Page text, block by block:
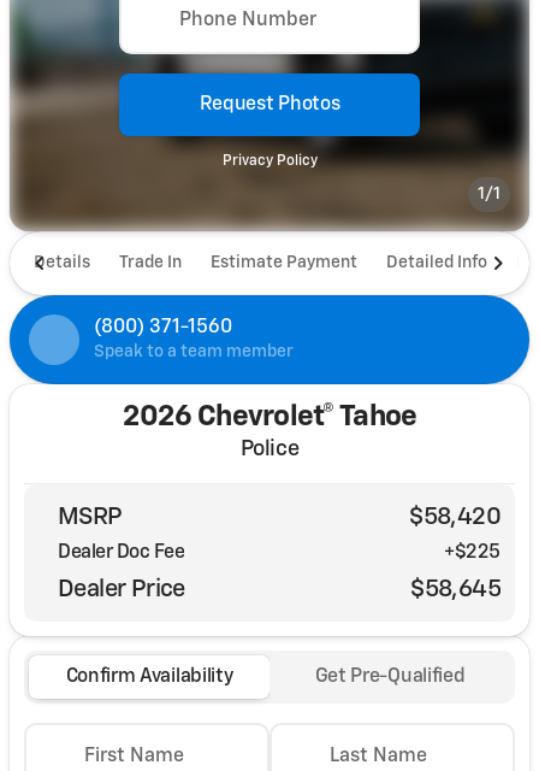
1/1
Phone Number
Request Photos
Privacy Policy
Details Trade In Estimate Payment Detailed Info
(800) 371-1560
Speak to a team member
2026 Chevrolet® Tahoe
Police
MSRP $58,420
Dealer Doc Fee +$225
Dealer Price $58,645
Confirm Availability Get Pre-Qualified
First Name Last Name